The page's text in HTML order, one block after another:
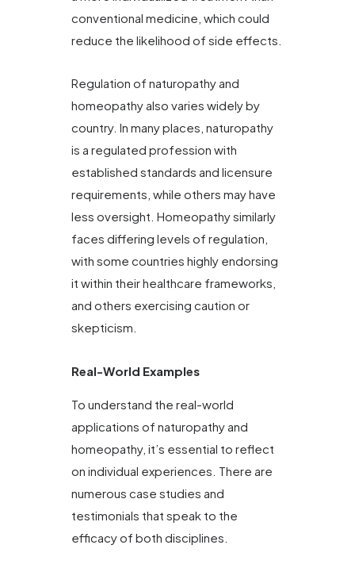
conventional medicine, which could
reduce the likelihood of side effects.
Regulation of naturopathy and
homeopathy also varies widely by
country. In many places, naturopathy
is a regulated profession with
established standards and licensure
requirements, while others may have
less oversight. Homeopathy similarly
faces differing levels of regulation,
with some countries highly endorsing
it within their healthcare frameworks,
and others exercising caution or
skepticism.
Real-World Examples
To understand the real-world
applications of naturopathy and
homeopathy, it’s essential to reflect
on individual experiences. There are
numerous case studies and
testimonials that speak to the
efficacy of both disciplines.